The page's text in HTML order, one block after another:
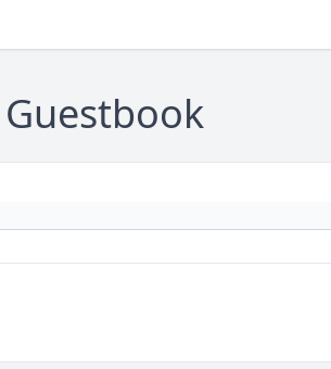
Guestbook